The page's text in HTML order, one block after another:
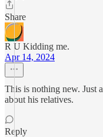
Share
R U Kidding me.
Apr 14, 2024
This is nothing new. Just
about his relatives.
Reply